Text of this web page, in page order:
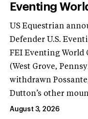
Eventing
US Equestrian
Defender U.S.
FEI Eventing
(West Grove,
withdrawn
Dutton’s other
August 3, 2026